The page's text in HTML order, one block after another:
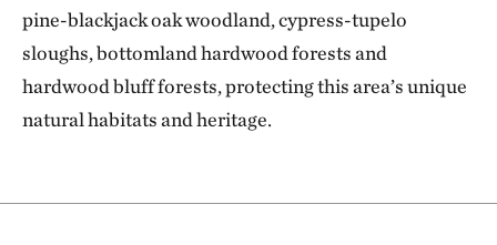
pine-blackjack oak woodland, cypress-tupelo
sloughs, bottomland hardwood forests and
hardwood bluff forests, protecting this area’s unique
natural habitats and heritage.